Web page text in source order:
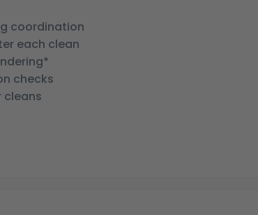
coordination
each clean
checks
cleans